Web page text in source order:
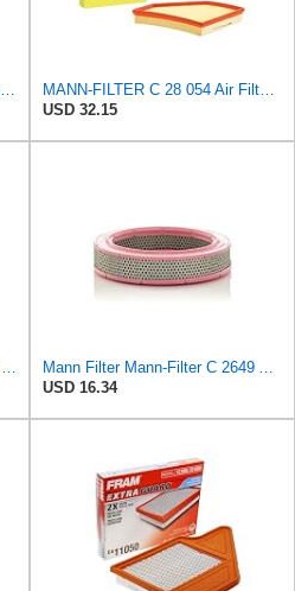
Mann Filter C14200 Air Filter Element
MANN-FILTER C 28 054 Air Filter for Cars and Vans
USD 32.15
MANN-FILTER C 17 010 Engine Air Filter
Mann Filter Mann-Filter C 2649 Air Filter
USD 16.34